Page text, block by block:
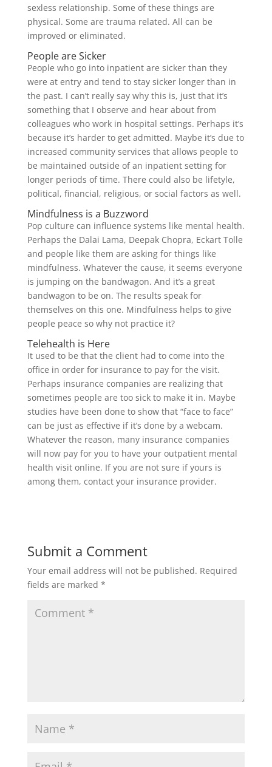
sexless relationship. Some of these things are
physical. Some are trauma related. All can be
improved or eliminated.
People are Sicker
People who go into inpatient are sicker than they
were at entry and tend to stay sicker longer than in
the past. I can’t really say why this is, just that it’s
something that I observe and hear about from
colleagues who work in hospital settings. Perhaps it’s
because it’s harder to get admitted. Maybe it’s due to
increased community services that allows people to
be maintained outside of an inpatient setting for
longer periods of time. There could also be lifetyle,
political, financial, religious, or social factors as well.
Mindfulness is a Buzzword
Pop culture can influence systems like mental health.
Perhaps the Dalai Lama, Deepak Chopra, Eckart Tolle
and people like them are asking for things like
mindfulness. Whatever the cause, it seems everyone
is jumping on the bandwagon. And it’s a great
bandwagon to be on. The results speak for
themselves on this one. Mindfulness helps to give
people peace so why not practice it?
Telehealth is Here
It used to be that the client had to come into the
office in order for insurance to pay for the visit.
Perhaps insurance companies are realizing that
sometimes people are too sick to make it in. Maybe
studies have been done to show that “face to face”
can be just as effective if it’s done by a webcam.
Whatever the reason, many insurance companies
will now pay for you to have your outpatient mental
health visit online. If you are not sure if yours is
among them, contact your insurance provider.
Submit a Comment
Your email address will not be published. Required
fields are marked *